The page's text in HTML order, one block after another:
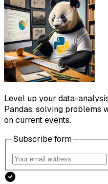
Level up your data-
Pandas, solving problems
on current events.
Subscribe form